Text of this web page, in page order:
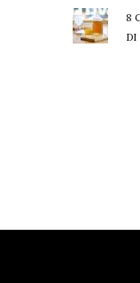
8
DI